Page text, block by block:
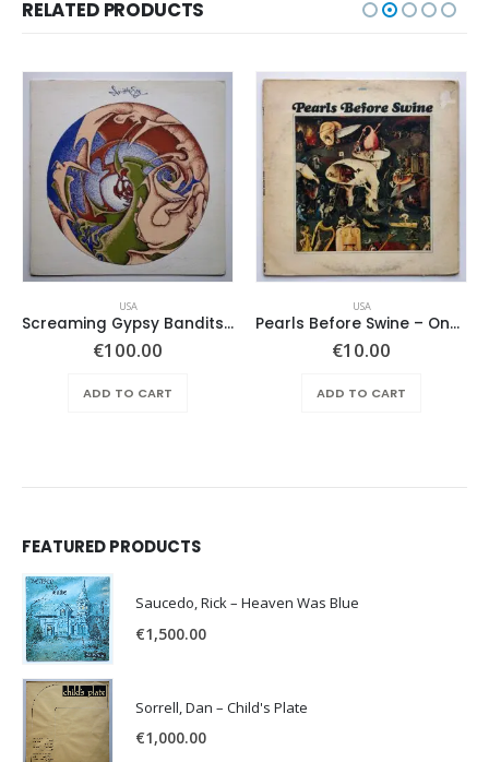
RELATED PRODUCTS
USA
Screaming Gypsy Bandits, The – In The Eye
€100.00
ADD TO CART
USA
Pearls Before Swine – One Nation Underground
€10.00
ADD TO CART
FEATURED PRODUCTS
Saucedo, Rick – Heaven Was Blue
€1,500.00
Sorrell, Dan – Child's Plate
€1,000.00